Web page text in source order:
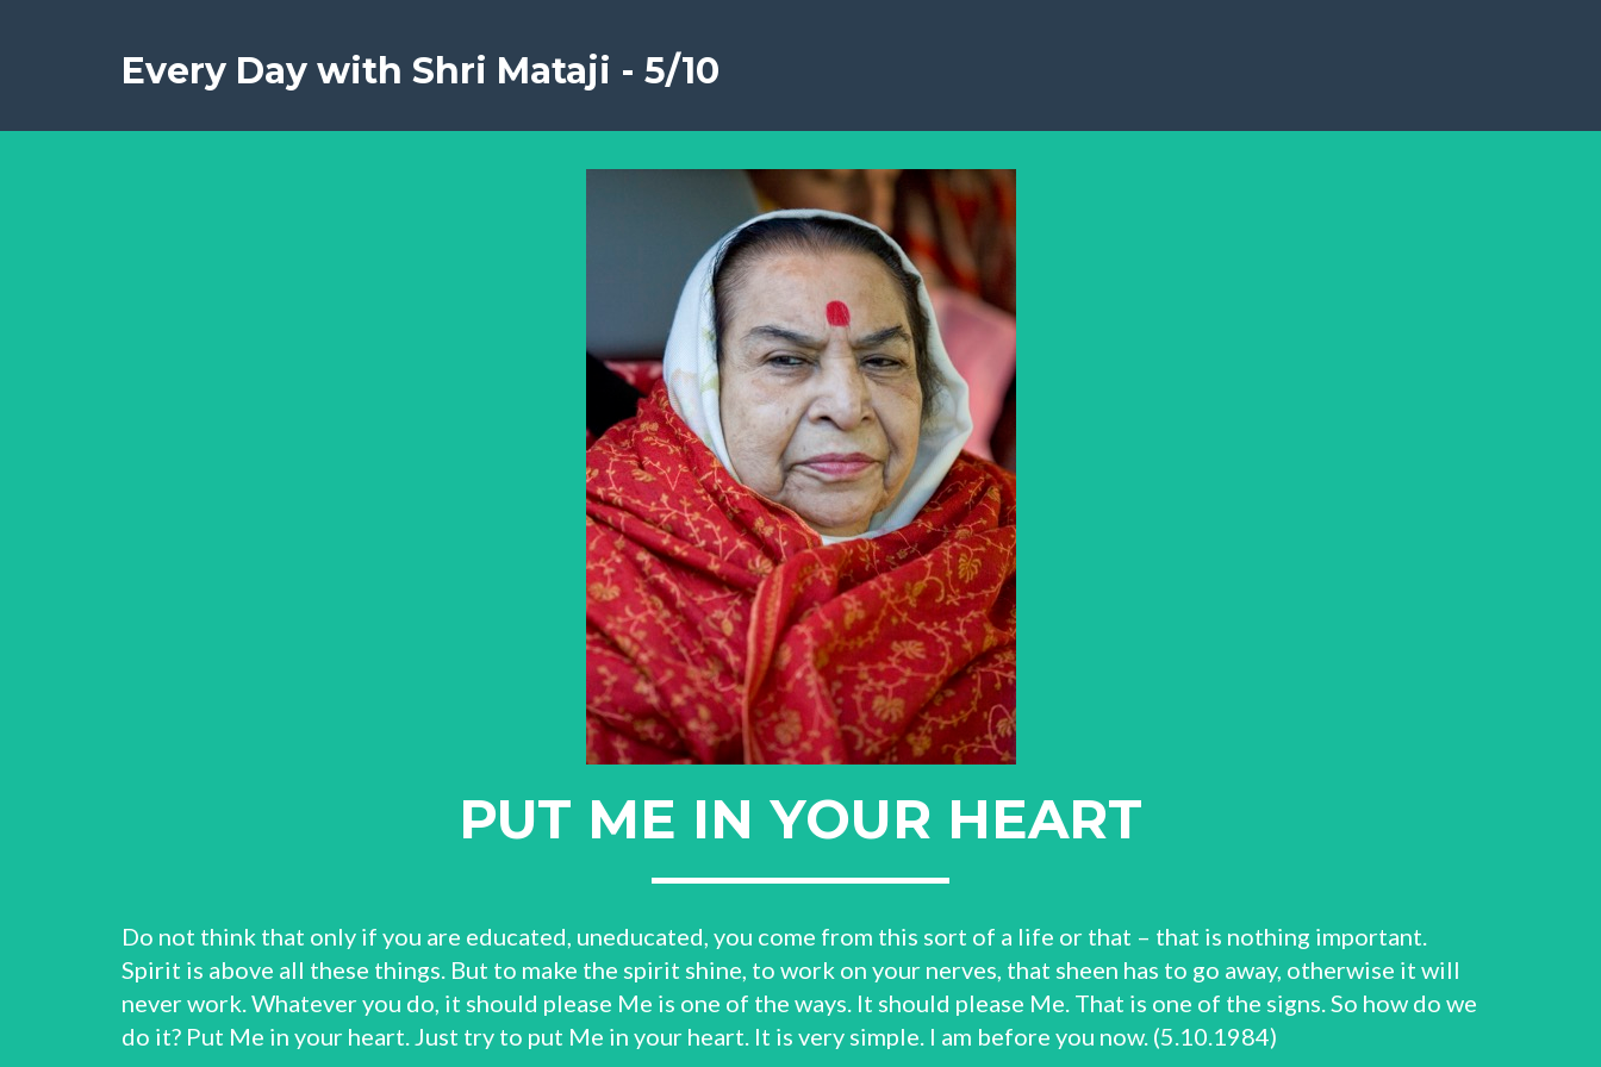
Every Day with Shri Mataji - 5/10
PUT ME IN YOUR HEART
Do not think that only if you are educated, uneducated, you come from this sort of a life or that – that is nothing important.
Spirit is above all these things. But to make the spirit shine, to work on your nerves, that sheen has to go away, otherwise it will
never work. Whatever you do, it should please Me is one of the ways. It should please Me. That is one of the signs. So how do we
do it? Put Me in your heart. Just try to put Me in your heart. It is very simple. I am before you now. (5.10.1984)